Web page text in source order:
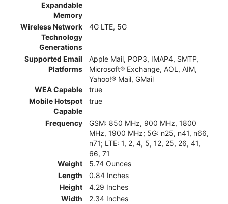
Expandable
Memory
Wireless Network
Technology
Generations
4G LTE, 5G
Supported Email
Platforms
Apple Mail, POP3, IMAP4, SMTP,
Microsoft® Exchange, AOL, AIM,
Yahoo!® Mail, GMail
WEA Capable
true
Mobile Hotspot
Capable
true
Frequency
GSM: 850 MHz, 900 MHz, 1800
MHz, 1900 MHz; 5G: n25, n41, n66,
n71; LTE: 1, 2, 4, 5, 12, 25, 26, 41,
66, 71
Weight
5.74 Ounces
Length
0.84 Inches
Height
4.29 Inches
Width
2.34 Inches